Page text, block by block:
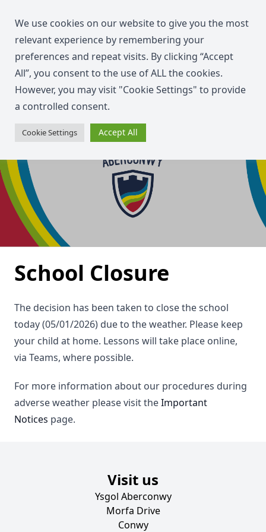
School Closure
The decision has been taken to close the school
today (05/01/2026) due to the weather. Please keep
your child at home. Lessons will take place online,
via Teams, where possible.
For more information about our procedures during
adverse weather please visit theImportant
Notices page.
Visit us
Ysgol Aberconwy
Morfa Drive
Conwy
We use cookies on our website to give you the most
relevant experience by remembering your
preferences and repeat visits. By clicking “Accept
All”, you consent to the use of ALL the cookies.
However, you may visit "Cookie Settings" to provide
a controlled consent.
Cookie Settings Accept All